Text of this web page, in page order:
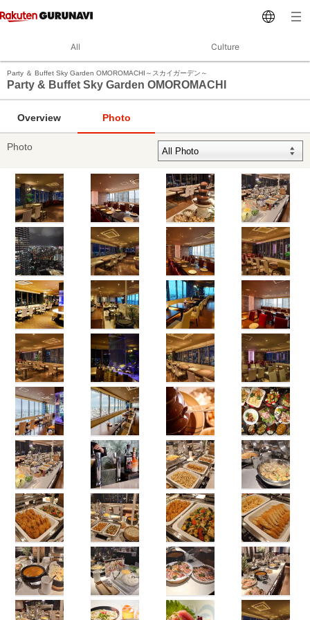
All Culture
Party ＆ Buffet Sky Garden OMOROMACHI～スカイガーデン～
Party & Buffet Sky Garden OMOROMACHI
Overview Photo
Photo